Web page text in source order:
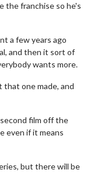
the franchise so he's
a few years ago
and then it sort of
wants more.
that one made, and
film off the
even if it means
but there will be